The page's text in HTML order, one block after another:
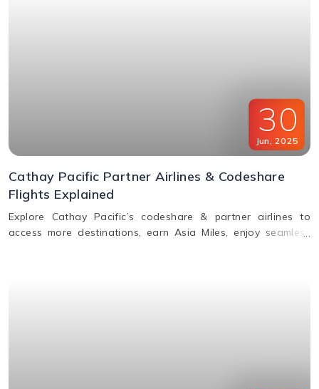
30
Jun 2025
Cathay Pacific Partner Airlines & Codeshare
Flights Explained
Explore Cathay Pacific’s codeshare & partner airlines to
access more destinations, earn Asia Miles, enjoy seamless